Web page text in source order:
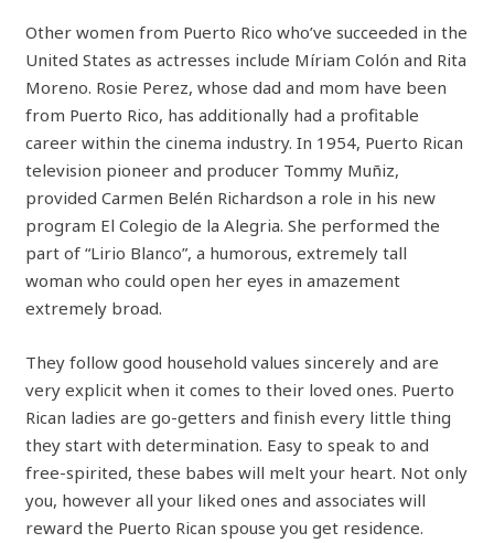
Other women from Puerto Rico who’ve succeeded in the
United States as actresses include Míriam Colón and Rita
Moreno. Rosie Perez, whose dad and mom have been
from Puerto Rico, has additionally had a profitable
career within the cinema industry. In 1954, Puerto Rican
television pioneer and producer Tommy Muñiz,
provided Carmen Belén Richardson a role in his new
program El Colegio de la Alegria. She performed the
part of “Lirio Blanco”, a humorous, extremely tall
woman who could open her eyes in amazement
extremely broad.
They follow good household values sincerely and are
very explicit when it comes to their loved ones. Puerto
Rican ladies are go-getters and finish every little thing
they start with determination. Easy to speak to and
free-spirited, these babes will melt your heart. Not only
you, however all your liked ones and associates will
reward the Puerto Rican spouse you get residence.